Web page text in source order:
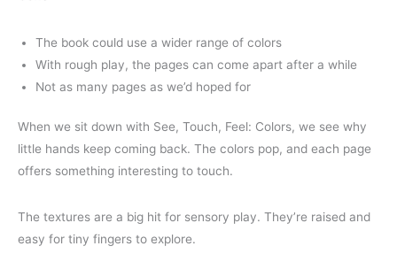
The book could use a wider range of colors
With rough play, the pages can come apart after a while
Not as many pages as we’d hoped for
When we sit down with See, Touch, Feel: Colors, we see why
little hands keep coming back. The colors pop, and each page
offers something interesting to touch.
The textures are a big hit for sensory play. They’re raised and
easy for tiny fingers to explore.